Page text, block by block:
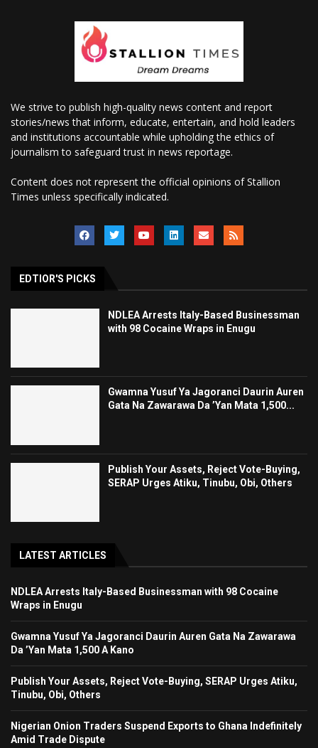
We strive to publish high-quality news content and report
stories/news that inform, educate, entertain, and hold leaders
and institutions accountable while upholding the ethics of
journalism to safeguard trust in news reportage.
Content does not represent the official opinions of Stallion
Times unless specifically indicated.
EDTIOR'S PICKS
NDLEA Arrests Italy-Based Businessman
with 98 Cocaine Wraps in Enugu
Gwamna Yusuf Ya Jagoranci Daurin Auren
Gata Na Zawarawa Da ’Yan Mata 1,500...
Publish Your Assets, Reject Vote-Buying,
SERAP Urges Atiku, Tinubu, Obi, Others
LATEST ARTICLES
NDLEA Arrests Italy-Based Businessman with 98 Cocaine
Wraps in Enugu
Gwamna Yusuf Ya Jagoranci Daurin Auren Gata Na Zawarawa
Da ’Yan Mata 1,500 A Kano
Publish Your Assets, Reject Vote-Buying, SERAP Urges Atiku,
Tinubu, Obi, Others
Nigerian Onion Traders Suspend Exports to Ghana Indefinitely
Amid Trade Dispute